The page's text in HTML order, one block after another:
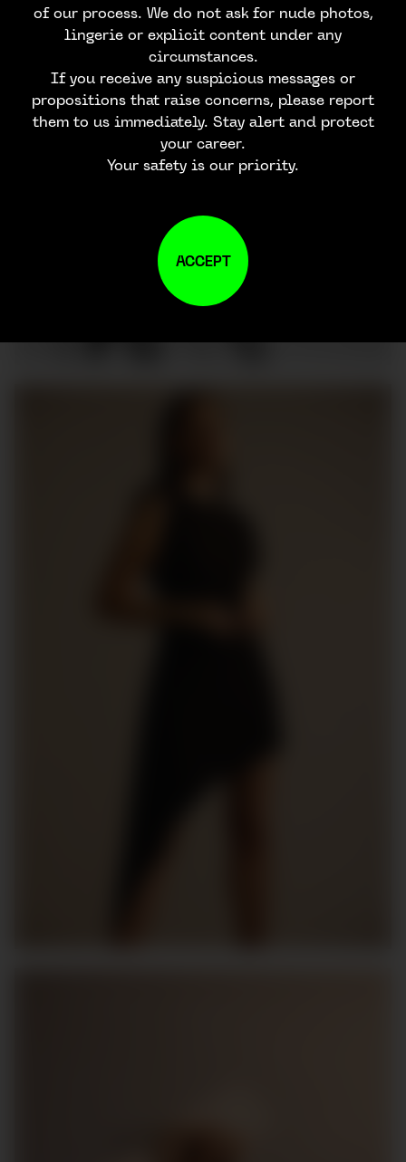
of our process. We do not ask for nude photos,
lingerie or explicit content under any
circumstances.
If you receive any suspicious messages or
propositions that raise concerns, please report
them to us immediately. Stay alert and protect
your career.
Your safety is our priority.
ACCEPT